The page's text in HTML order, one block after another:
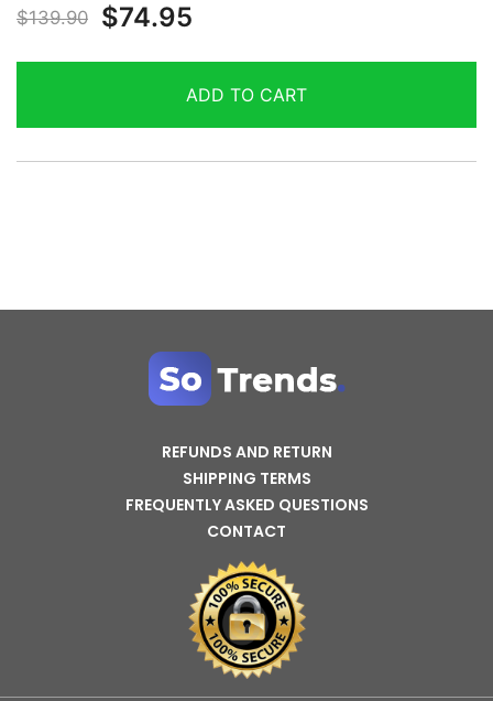
$139.90 $74.95
ADD TO CART
REFUNDS AND RETURN
SHIPPING TERMS
FREQUENTLY ASKED QUESTIONS
CONTACT